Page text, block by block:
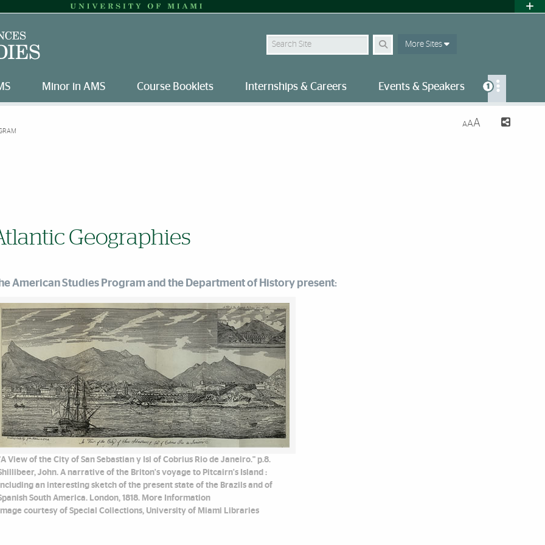
Search Site More Sites
Minor in AMS Course Booklets Internships & Careers Events & Speakers 1
AAA
Geographies
American Studies Program and the Department of History present:
View of the City of San Sebastian y Isl of Cobrius Rio de Janeiro." p.8.
John. A narrative of the Briton's voyage to Pitcairn's Island :
an interesting sketch of the present state of the Brazils and of
South America. London, 1818. More Information
courtesy of Special Collections, University of Miami Libraries